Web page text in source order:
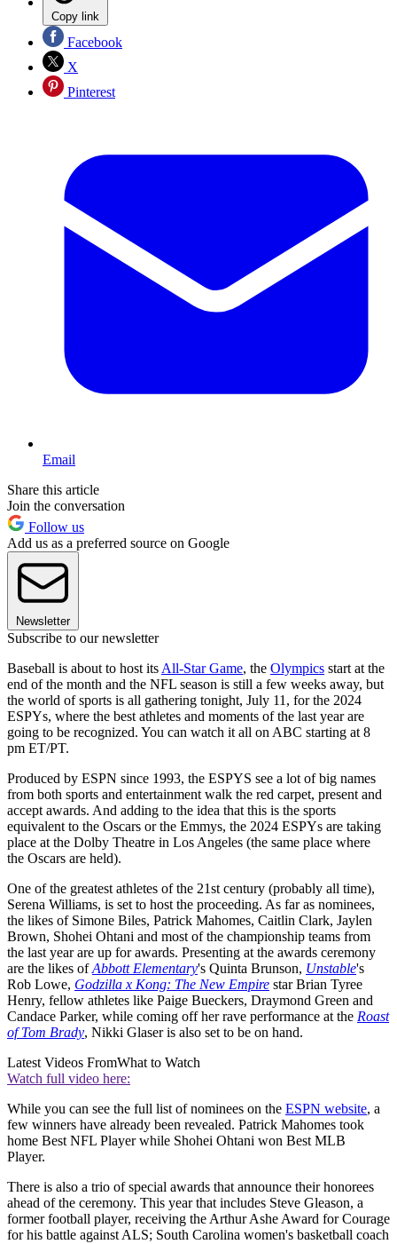
Copy link
Facebook
X
Pinterest
Email
Share this article
Join the conversation
Follow us
Add us as a preferred source on Google
Newsletter
Subscribe to our newsletter
Baseball is about to host its All-Star Game, the Olympics start at the
end of the month and the NFL season is still a few weeks away, but
the world of sports is all gathering tonight, July 11, for the 2024
ESPYs, where the best athletes and moments of the last year are
going to be recognized. You can watch it all on ABC starting at 8
pm ET/PT.
Produced by ESPN since 1993, the ESPYS see a lot of big names
from both sports and entertainment walk the red carpet, present and
accept awards. And adding to the idea that this is the sports
equivalent to the Oscars or the Emmys, the 2024 ESPYs are taking
place at the Dolby Theatre in Los Angeles (the same place where
the Oscars are held).
One of the greatest athletes of the 21st century (probably all time),
Serena Williams, is set to host the proceeding. As far as nominees,
the likes of Simone Biles, Patrick Mahomes, Caitlin Clark, Jaylen
Brown, Shohei Ohtani and most of the championship teams from
the last year are up for awards. Presenting at the awards ceremony
are the likes ofAbbott Elementary's Quinta Brunson, Unstable's
Rob Lowe, Godzilla x Kong: The New Empire star Brian Tyree
Henry, fellow athletes like Paige Bueckers, Draymond Green and
Candace Parker, while coming off her rave performance at the Roast
of Tom Brady, Nikki Glaser is also set to be on hand.
Latest Videos FromWhat to Watch
Watch full video here:
While you can see the full list of nominees on the ESPN website, a
few winners have already been revealed. Patrick Mahomes took
home Best NFL Player while Shohei Ohtani won Best MLB
Player.
There is also a trio of special awards that announce their honorees
ahead of the ceremony. This year that includes Steve Gleason, a
former football player, receiving the Arthur Ashe Award for Courage
for his battle against ALS; South Carolina women's basketball coach